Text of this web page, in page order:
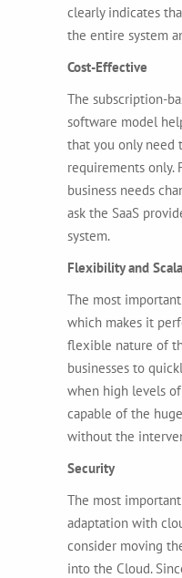
clearly indicates
the entire system
Cost-Effective
The subscription-
software model
that you only need
requirements only.
business needs
ask the SaaS
system.
Flexibility and
The most
which makes it
flexible nature of
businesses to
when high levels
capable of the
without the
Security
The most
adaptation with
consider moving
into the Cloud.